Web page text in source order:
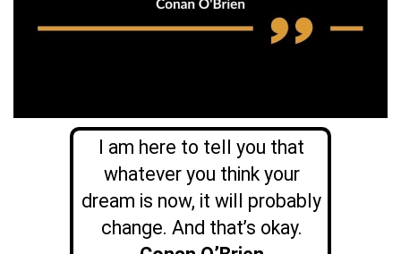
I am here to tell you that
whatever you think your
dream is now, it will probably
change. And that’s okay.